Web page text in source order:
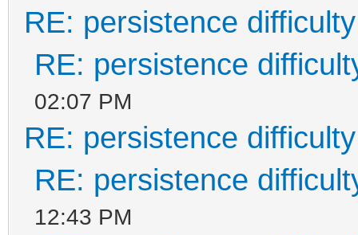
RE: persistence difficulty
RE: persistence
02:07 PM
RE: persistence difficulty
RE: persistence
12:43 PM